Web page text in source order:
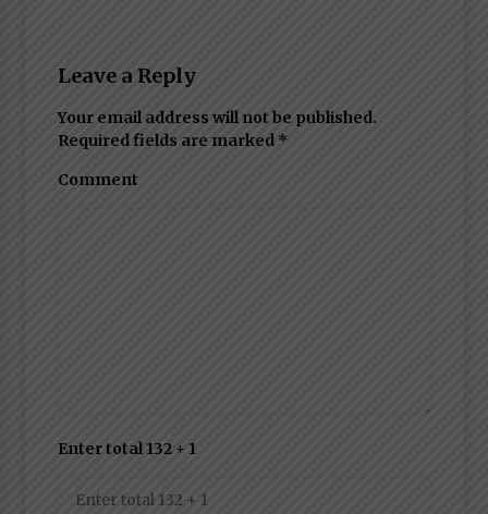
Leave a Reply
Your email address will not be published.
Required fields are marked *
Comment
Enter total 132 + 1